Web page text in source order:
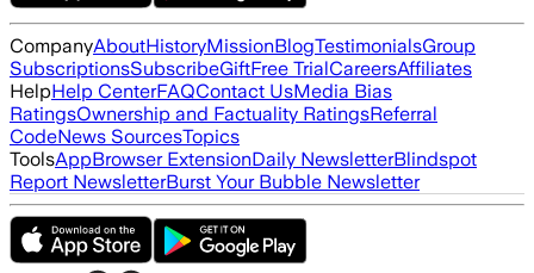
CompanyAboutHistoryMissionBlogTestimonialsGroup
SubscriptionsSubscribeGiftFree TrialCareersAffiliates
HelpHelp CenterFAQContact UsMedia Bias
RatingsOwnership and Factuality RatingsReferral
CodeNews SourcesTopics
ToolsAppBrowser ExtensionDaily NewsletterBlindspot
Report NewsletterBurst Your Bubble Newsletter